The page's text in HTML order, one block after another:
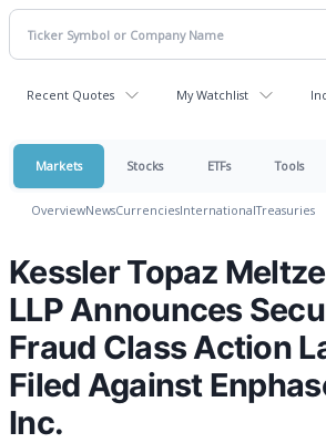
Recent Quotes My Watchlist
Markets Stocks ETFs Tools
OverviewNewsCurrenciesInternationalTreasuries
Kessler Topaz
LLP Announces
Fraud Class Action
Filed Against
Inc.